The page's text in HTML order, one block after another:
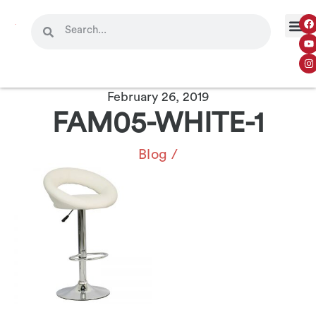
February 26, 2019
FAM05-WHITE-1
Blog /